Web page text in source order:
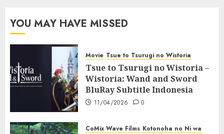
YOU MAY HAVE MISSED
Movie Tsue to Tsurugi no Wistoria
Tsue to Tsurugi no Wistoria –
Wistoria: Wand and Sword
BluRay Subtitle Indonesia
11/04/2026 0
CoMix Wave Films Kotonoha no Ni wa